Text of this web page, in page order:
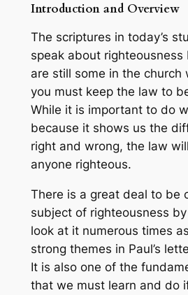
Introduction and Overview
The scriptures in today’s
speak about righteousness
are still some in the church
you must keep the law to
While it is important to do
because it shows us the
right and wrong, the law
anyone righteous.
There is a great deal to be
subject of righteousness
look at it numerous times
strong themes in Paul’s
It is also one of the
that we must learn and do